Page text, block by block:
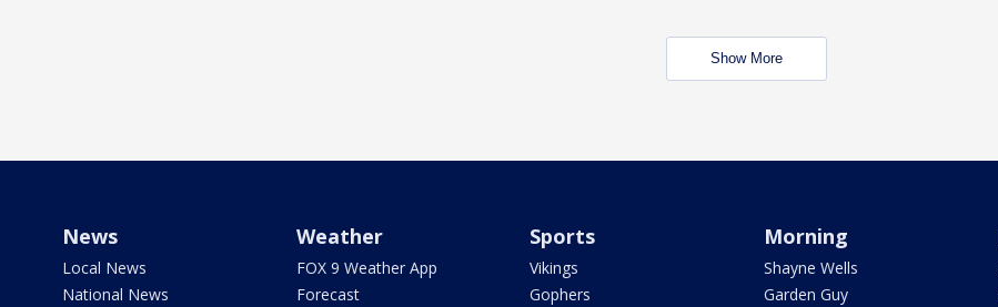
Show More
News
Local News
National News
Weather
FOX 9 Weather App
Forecast
Sports
Vikings
Gophers
Morning
Shayne Wells
Garden Guy